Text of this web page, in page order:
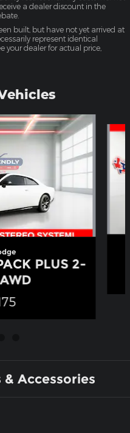
a dealer discount in the
built, but have not yet arrived at
represent identical
your dealer for actual price,
PLUS 2-
& Accessories